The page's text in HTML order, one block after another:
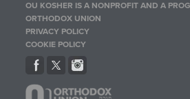
OU KOSHER IS A NONPROFIT AND A
ORTHODOX UNION
PRIVACY POLICY
COOKIE POLICY